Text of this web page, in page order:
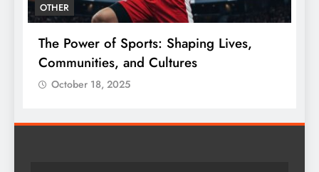
OTHER
The Power of Sports: Shaping Lives,
Communities, and Cultures
October 18, 2025